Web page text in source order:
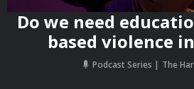
Do we need
based violence
Podcast Series The